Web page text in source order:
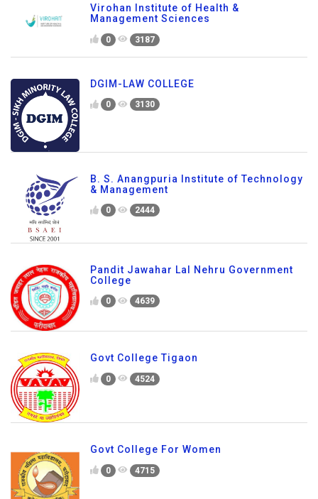
Virohan Institute of Health &
Management Sciences
0 3187
DGIM-LAW COLLEGE
0 3130
B. S. Anangpuria Institute of Technology
& Management
0 2444
Pandit Jawahar Lal Nehru Government
College
0 4639
Govt College Tigaon
0 4524
Govt College For Women
0 4715